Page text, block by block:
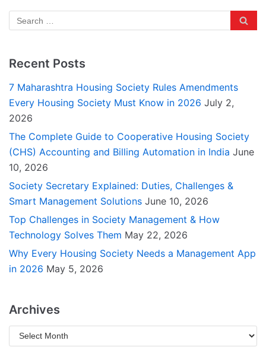
Recent Posts
7 Maharashtra Housing Society Rules Amendments
Every Housing Society Must Know in 2026 July 2,
2026
The Complete Guide to Cooperative Housing Society
(CHS) Accounting and Billing Automation in India June
10, 2026
Society Secretary Explained: Duties, Challenges &
Smart Management Solutions June 10, 2026
Top Challenges in Society Management & How
Technology Solves Them May 22, 2026
Why Every Housing Society Needs a Management App
in 2026 May 5, 2026
Archives